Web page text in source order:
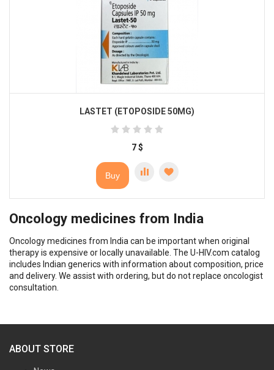
LASTET (ETOPOSIDE 50MG)
7 $
Buy
Oncology medicines from India
Oncology medicines from India can be important when original
therapy is expensive or locally unavailable. The U-HIV.com catalog
includes Indian generics with information about composition, price
and delivery. We assist with ordering, but do not replace oncologist
consultation.
ABOUT STORE